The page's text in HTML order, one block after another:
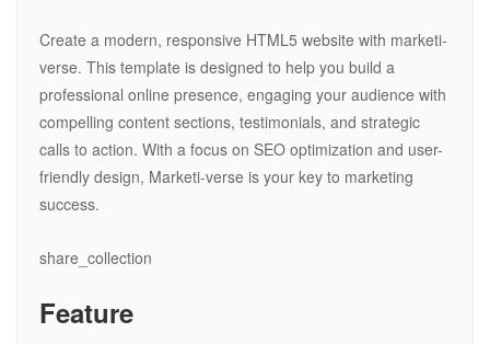
Create a modern, responsive HTML5 website with marketi-
verse. This template is designed to help you build a
professional online presence, engaging your audience with
compelling content sections, testimonials, and strategic
calls to action. With a focus on SEO optimization and user-
friendly design, Marketi-verse is your key to marketing
success.
share_collection
Feature